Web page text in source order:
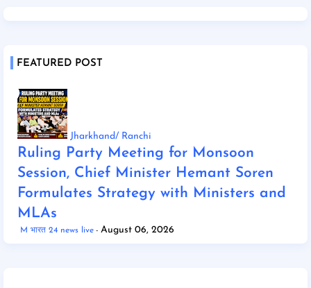
FEATURED POST
Jharkhand/ Ranchi
Ruling Party Meeting for Monsoon
Session, Chief Minister Hemant Soren
Formulates Strategy with Ministers and
MLAs
M भारत 24 news live August 06, 2026